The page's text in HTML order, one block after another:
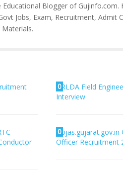
Educational Blogger of Gujinfo.com.
Jobs, Exam, Recruitment, Admit
Materials.
0RLDA Field
Interview
0ojas.gujarat.gov.in
Officer Recruitment